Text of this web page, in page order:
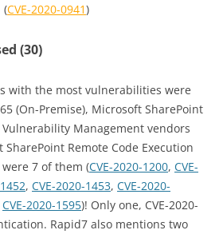
(CVE-2020-0941)
(30)
with the most vulnerabilities were
(On-Premise), Microsoft SharePoint
Management vendors
Remote Code Execution
7 of them (CVE-2020-1200, CVE-
, CVE-2020-1453, CVE-2020-
CVE-2020-1595)! Only one, CVE-2020-
Rapid7 also mentions two